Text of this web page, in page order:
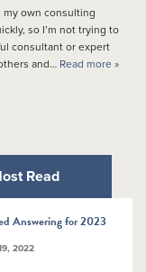
my own consulting
so I’m not trying to
consultant or expert
and… Read more »
Read
Answering for 2023
2022